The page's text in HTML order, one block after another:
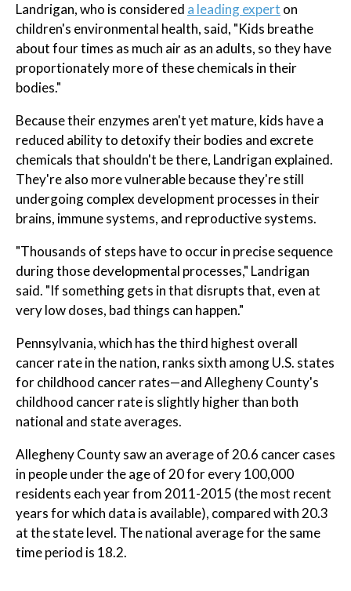
Landrigan, who is considered a leading expert on
children's environmental health, said, "Kids breathe
about four times as much air as an adults, so they have
proportionately more of these chemicals in their
bodies."
Because their enzymes aren't yet mature, kids have a
reduced ability to detoxify their bodies and excrete
chemicals that shouldn't be there, Landrigan explained.
They're also more vulnerable because they're still
undergoing complex development processes in their
brains, immune systems, and reproductive systems.
"Thousands of steps have to occur in precise sequence
during those developmental processes," Landrigan
said. "If something gets in that disrupts that, even at
very low doses, bad things can happen."
Pennsylvania, which has the third highest overall
cancer rate in the nation, ranks sixth among U.S. states
for childhood cancer rates—and Allegheny County's
childhood cancer rate is slightly higher than both
national and state averages.
Allegheny County saw an average of 20.6 cancer cases
in people under the age of 20 for every 100,000
residents each year from 2011-2015 (the most recent
years for which data is available), compared with 20.3
at the state level. The national average for the same
time period is 18.2.